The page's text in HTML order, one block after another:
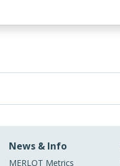
News & Info
MERLOT Metrics